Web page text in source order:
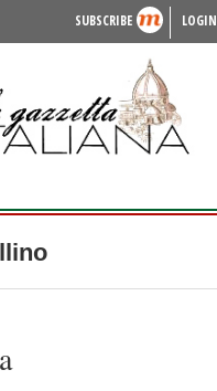
SUBSCRIBE LOGIN
local news